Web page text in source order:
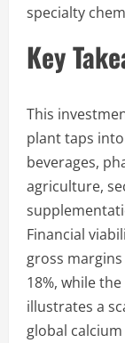
specialty
Key
This
plant taps
beverages,
agriculture,
Financial
gross
18%, while
illustrates a
global